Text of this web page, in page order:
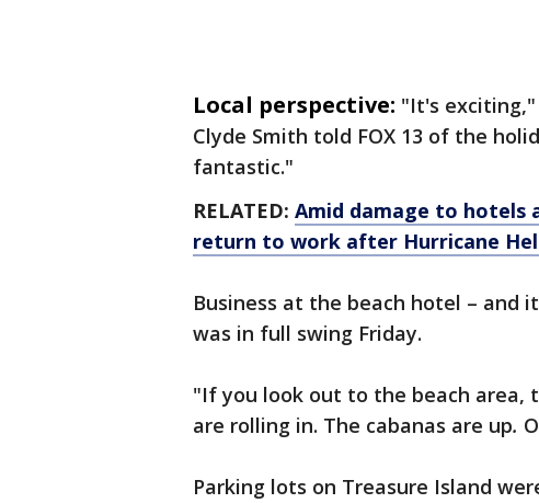
Local perspective: "It's exciting,"
Clyde Smith told FOX 13 of the
fantastic."
RELATED: Amid damage to hotels
return to work after Hurricane
Business at the beach hotel – and
was in full swing Friday.
"If you look out to the beach area,
are rolling in. The cabanas are up.
Parking lots on Treasure Island